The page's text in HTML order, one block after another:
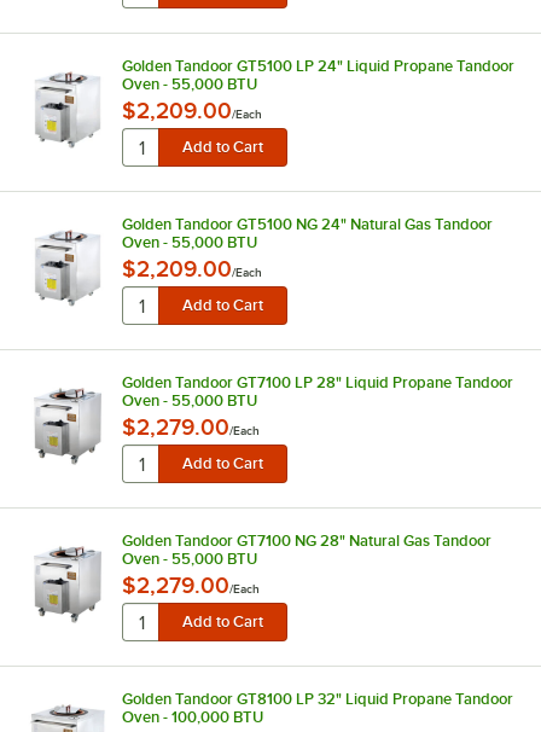
Golden Tandoor GT5100 LP 24" Liquid Propane Tandoor
Oven - 55,000 BTU
$2,209.00/Each
Golden Tandoor GT5100 NG 24" Natural Gas Tandoor
Oven - 55,000 BTU
$2,209.00/Each
Golden Tandoor GT7100 LP 28" Liquid Propane Tandoor
Oven - 55,000 BTU
$2,279.00/Each
Golden Tandoor GT7100 NG 28" Natural Gas Tandoor
Oven - 55,000 BTU
$2,279.00/Each
Golden Tandoor GT8100 LP 32" Liquid Propane Tandoor
Oven - 100,000 BTU